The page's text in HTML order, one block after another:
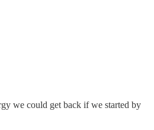
we could get back if we started by